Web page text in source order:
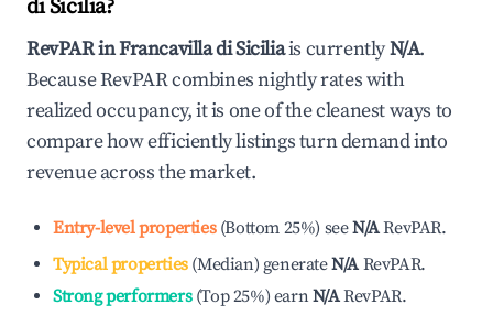
di Sicilia?
RevPAR inFrancavilla di Siciliais currentlyN/A.
Because RevPAR combines nightly rates with
realized occupancy, it is one of the cleanest ways to
compare how efficiently listings turn demand into
revenue across the market.
Entry-level properties(Bottom 25%) seeN/ARevPAR.
Typical properties(Median) generateN/A RevPAR.
Strong performers(Top 25%) earnN/ARevPAR.